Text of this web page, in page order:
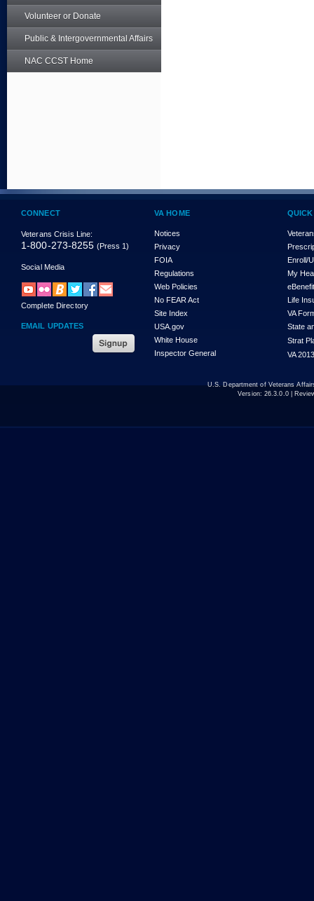
Volunteer or Donate
Public & Intergovernmental Affairs
NAC CCST Home
CONNECT
Veterans Crisis Line:
1-800-273-8255 (Press 1)
Social Media
Complete Directory
EMAIL UPDATES
VA HOME
Notices
Privacy
FOIA
Regulations
Web Policies
No FEAR Act
Site Index
USA.gov
White House
Inspector General
Enroll/
My
Life
VA
State
Strat
VA
U.S. Department of Veterans
Version: 26.3.0.0|